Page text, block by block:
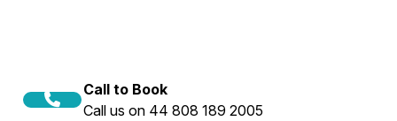
Call to Book
Call us on 44 808 189 2005